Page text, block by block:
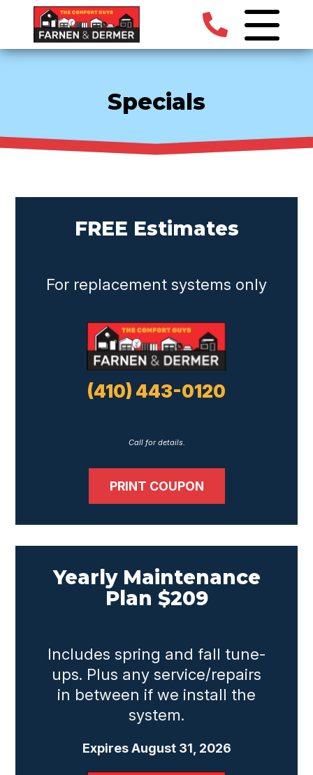
Specials
FREE Estimates
For replacement systems only
(410) 443-0120
Call for details.
PRINT COUPON
Yearly Maintenance
Plan $209
Includes spring and fall tune-
ups. Plus any service/repairs
in between if we install the
system.
Expires August 31, 2026